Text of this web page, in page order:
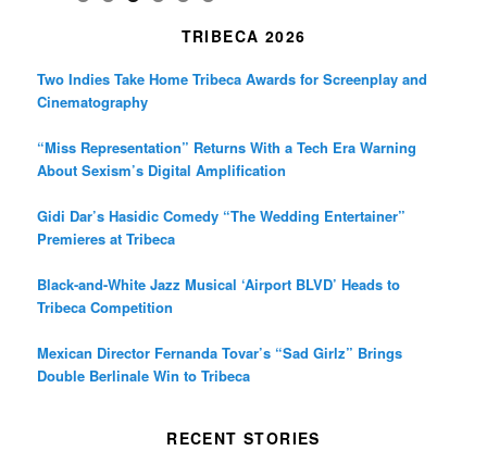
TRIBECA 2026
Two Indies Take Home Tribeca Awards for Screenplay and
Cinematography
“Miss Representation” Returns With a Tech Era Warning
About Sexism’s Digital Amplification
Gidi Dar’s Hasidic Comedy “The Wedding Entertainer”
Premieres at Tribeca
Black-and-White Jazz Musical ‘Airport BLVD’ Heads to
Tribeca Competition
Mexican Director Fernanda Tovar’s “Sad Girlz” Brings
Double Berlinale Win to Tribeca
RECENT STORIES